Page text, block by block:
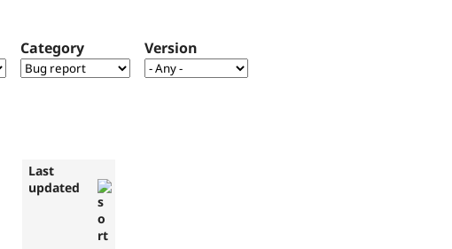
Category Version
Last
updated